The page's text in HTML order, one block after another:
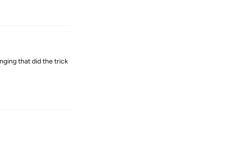
that did the trick